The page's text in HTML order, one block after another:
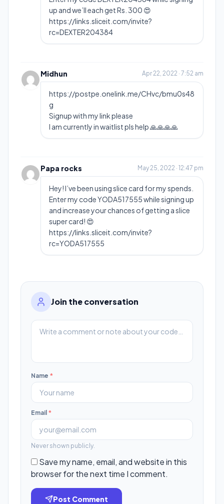
up and we’ll each get Rs. 300 😍
https://links.sliceit.com/invite?
rc=DEXTER204384
Midhun Apr 22, 2022 · 7:52 am
https://postpe.onelink.me/CHvc/bmu0s48
g
Signup with my link please
I am currently in waitlist pls help 🙏🙏🙏🙏
Papa rocks May 25, 2022 · 12:47 pm
Hey! I’ve been using slice card for my spends.
Enter my code YODA517555 while signing up
and increase your chances of getting a slice
super card! 😍
https://links.sliceit.com/invite?
rc=YODA517555
Join the conversation
Name *
Email *
Never shown publicly.
Save my name, email, and website in this
browser for the next time I comment.
Post Comment